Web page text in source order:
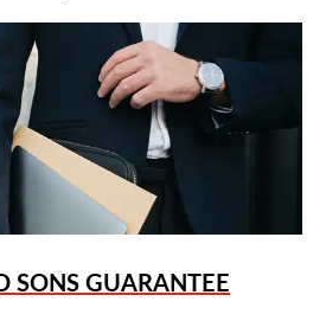
SONS GUARANTEE